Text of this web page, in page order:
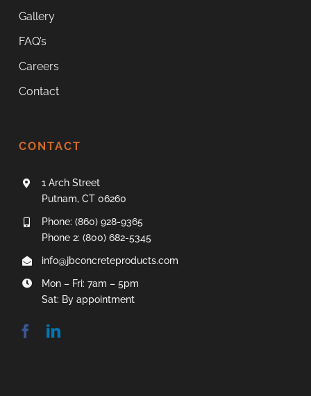
Gallery
FAQ’s
Careers
Contact
CONTACT
1 Arch Street
Putnam, CT 06260
Phone: (860) 928-9365
Phone 2: (800) 682-5345
info@jbconcreteproducts.com
Mon – Fri: 7am – 5pm
Sat: By appointment